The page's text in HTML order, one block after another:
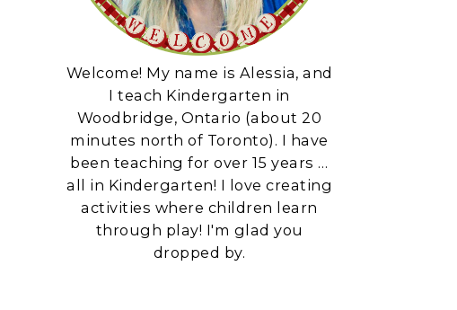
Welcome! My name is Alessia, and
I teach Kindergarten in
Woodbridge, Ontario (about 20
minutes north of Toronto). I have
been teaching for over 15 years …
all in Kindergarten! I love creating
activities where children learn
through play! I'm glad you
dropped by.